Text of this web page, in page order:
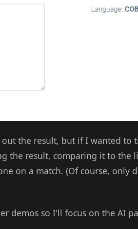
the result, but if I wanted to
the result, comparing it to the
on a match. (Of course, only
demos so I'll focus on the AI